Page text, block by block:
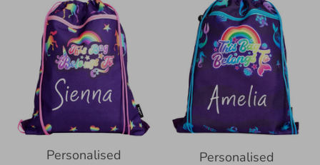
Personalised Personalised